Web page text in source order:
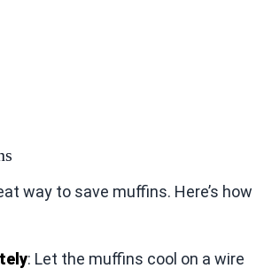
way to save muffins. Here’s how
: Let the muffins cool on a wire